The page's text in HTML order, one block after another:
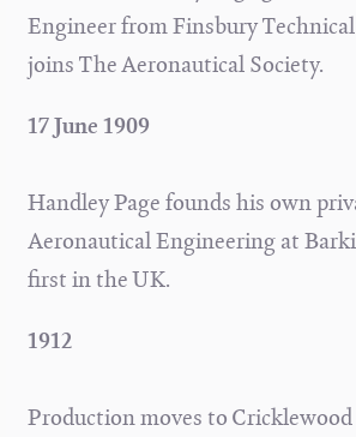
Engineer from Finsbury
joins The Aeronautical Society.
17 June 1909
Handley Page founds his own
Aeronautical Engineering at
first in the UK.
1912
Production moves to